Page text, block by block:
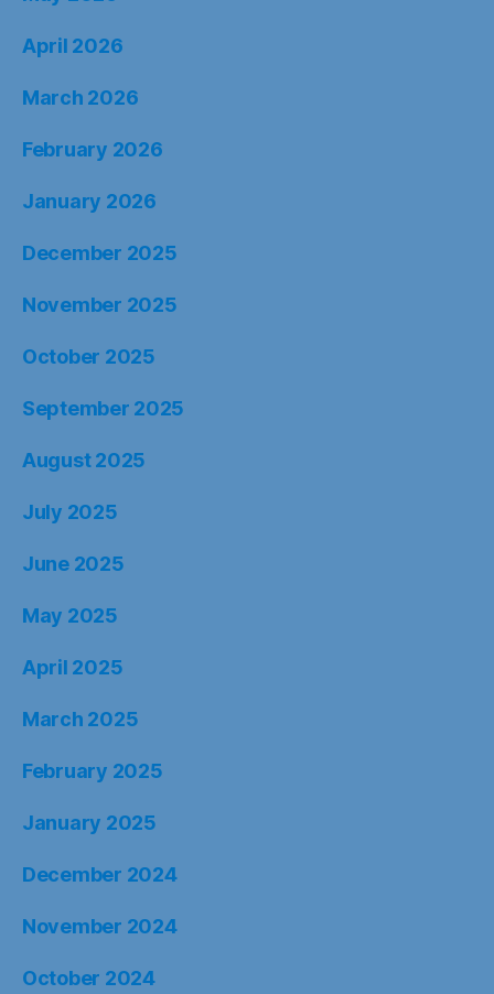
April 2026
March 2026
February 2026
January 2026
December 2025
November 2025
October 2025
September 2025
August 2025
July 2025
June 2025
May 2025
April 2025
March 2025
February 2025
January 2025
December 2024
November 2024
October 2024